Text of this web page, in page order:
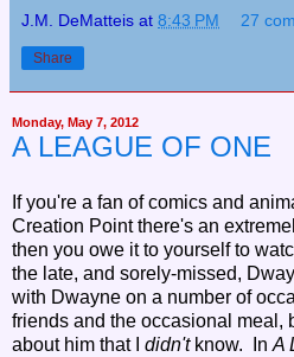
J.M. DeMatteis at 8:43 PM 27
Share
Monday, May 7, 2012
A LEAGUE OF ONE
If you're a fan of comics and
Creation Point there's an
then you owe it to yourself to
the late, and sorely-missed,
with Dwayne on a number of
friends and the occasional meal,
about him that I didn'tknow. In A